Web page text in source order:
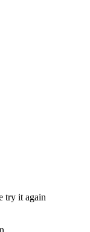
try it again